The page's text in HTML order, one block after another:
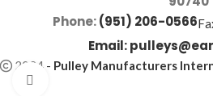
Phone:(951) 206-0566
Email:
2024 - Pulley Manufacturers